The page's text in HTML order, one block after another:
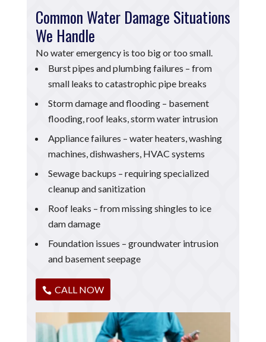
Common Water Damage Situations
We Handle
No water emergency is too big or too small.
Burst pipes and plumbing failures – from
small leaks to catastrophic pipe breaks
Storm damage and flooding – basement
flooding, roof leaks, storm water intrusion
Appliance failures – water heaters, washing
machines, dishwashers, HVAC systems
Sewage backups – requiring specialized
cleanup and sanitization
Roof leaks – from missing shingles to ice
dam damage
Foundation issues – groundwater intrusion
and basement seepage
CALL NOW